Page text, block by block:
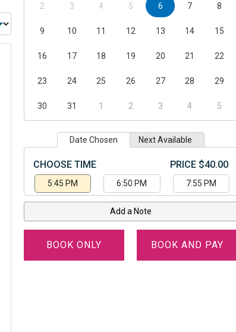
2 3 4 5 6 7 8
9 10 11 12 13 14 15
16 17 18 19 20 21 22
23 24 25 26 27 28 29
30 31 1 2 3 4 5
Date Chosen Next Available
CHOOSE TIME PRICE $40.00
5:45 PM 6:50 PM 7:55 PM
Add a Note
BOOK ONLY BOOK AND PAY